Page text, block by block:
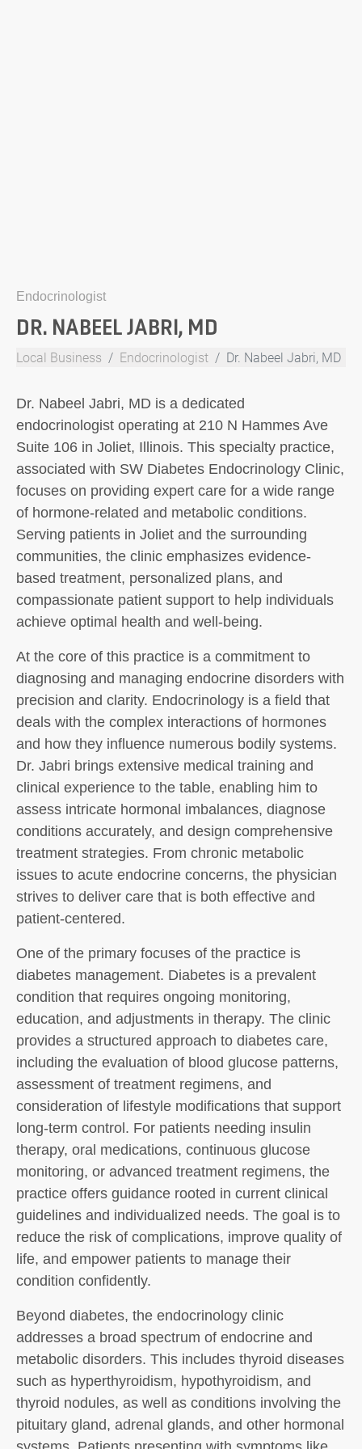
Endocrinologist
DR. NABEEL JABRI, MD
Local Business Endocrinologist Dr. Nabeel Jabri, MD
Dr. Nabeel Jabri, MD is a dedicated
endocrinologist operating at 210 N Hammes Ave
Suite 106 in Joliet, Illinois. This specialty practice,
associated with SW Diabetes Endocrinology Clinic,
focuses on providing expert care for a wide range
of hormone-related and metabolic conditions.
Serving patients in Joliet and the surrounding
communities, the clinic emphasizes evidence-
based treatment, personalized plans, and
compassionate patient support to help individuals
achieve optimal health and well-being.
At the core of this practice is a commitment to
diagnosing and managing endocrine disorders with
precision and clarity. Endocrinology is a field that
deals with the complex interactions of hormones
and how they influence numerous bodily systems.
Dr. Jabri brings extensive medical training and
clinical experience to the table, enabling him to
assess intricate hormonal imbalances, diagnose
conditions accurately, and design comprehensive
treatment strategies. From chronic metabolic
issues to acute endocrine concerns, the physician
strives to deliver care that is both effective and
patient-centered.
One of the primary focuses of the practice is
diabetes management. Diabetes is a prevalent
condition that requires ongoing monitoring,
education, and adjustments in therapy. The clinic
provides a structured approach to diabetes care,
including the evaluation of blood glucose patterns,
assessment of treatment regimens, and
consideration of lifestyle modifications that support
long-term control. For patients needing insulin
therapy, oral medications, continuous glucose
monitoring, or advanced treatment regimens, the
practice offers guidance rooted in current clinical
guidelines and individualized needs. The goal is to
reduce the risk of complications, improve quality of
life, and empower patients to manage their
condition confidently.
Beyond diabetes, the endocrinology clinic
addresses a broad spectrum of endocrine and
metabolic disorders. This includes thyroid diseases
such as hyperthyroidism, hypothyroidism, and
thyroid nodules, as well as conditions involving the
pituitary gland, adrenal glands, and other hormonal